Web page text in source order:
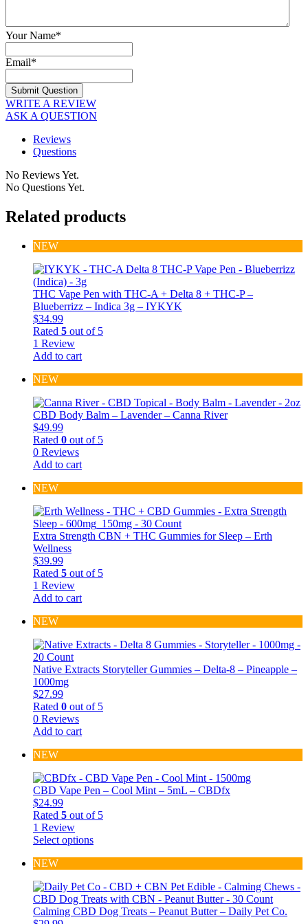
Your Name*
Email*
WRITE A REVIEW
ASK A QUESTION
Reviews
Questions
No Reviews Yet.
No Questions Yet.
Related products
NEW
THC Vape Pen with THC-A + Delta 8 + THC-P –
Blueberrizz – Indica 3g – IYKYK
$34.99
Rated 5 out of 5
1 Review
Add to cart
NEW
CBD Body Balm – Lavender – Canna River
$49.99
Rated 0 out of 5
0 Reviews
Add to cart
NEW
Extra Strength CBN + THC Gummies for Sleep – Erth
Wellness
$39.99
Rated 5 out of 5
1 Review
Add to cart
NEW
Native Extracts Storyteller Gummies – Delta-8 – Pineapple –
1000mg
$27.99
Rated 0 out of 5
0 Reviews
Add to cart
NEW
CBD Vape Pen – Cool Mint – 5mL – CBDfx
$24.99
Rated 5 out of 5
1 Review
Select options
variants.
The
options
NEW
Calming CBD Dog Treats – Peanut Butter – Daily Pet Co.